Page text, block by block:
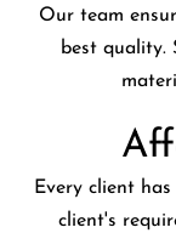
Our team
best quality.
Every client
client's